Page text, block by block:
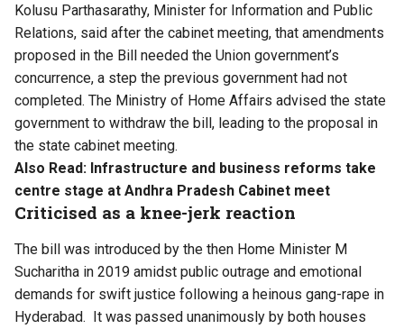
Kolusu Parthasarathy, Minister for Information and Public
Relations, said after the cabinet meeting, that amendments
proposed in the Bill needed the Union government’s
concurrence, a step the previous government had not
completed. The Ministry of Home Affairs advised the state
government to withdraw the bill, leading to the proposal in
the state cabinet meeting.
Also Read: Infrastructure and business reforms take
centre stage at Andhra Pradesh Cabinet meet
Criticised as a knee-jerk reaction
The bill was introduced by the then Home Minister M
Sucharitha in 2019 amidst public outrage and emotional
demands for swift justice following a heinous gang-rape in
Hyderabad. It was passed unanimously by both houses